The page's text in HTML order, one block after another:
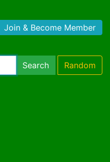
Join & Become Member
Search Random